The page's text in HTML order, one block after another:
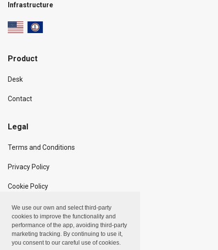
We use our own and select third-party
cookies to improve the functionality and
performance of the app, avoiding third-party
marketing tracking. By continuing to use it,
you consent to our careful use of cookies.
Infrastructure
Product
Desk
Contact
Legal
Terms and Conditions
Privacy Policy
Cookie Policy
Copyright
Linxpot, Inc. © 2024